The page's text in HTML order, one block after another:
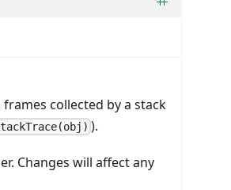
collected by a stack
).
Changes will affect any